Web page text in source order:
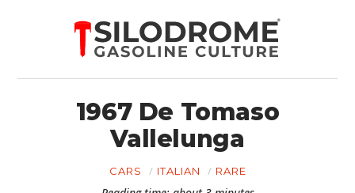
1967 De Tomaso
Vallelunga
CARS ITALIAN RARE